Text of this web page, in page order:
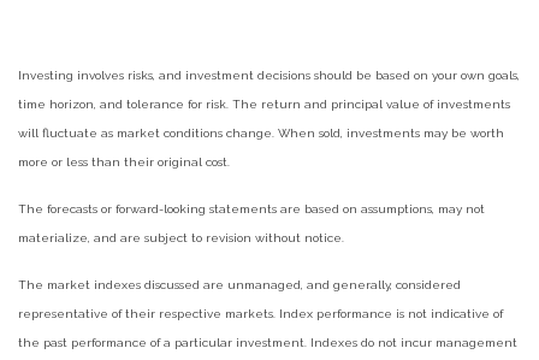
Investing involves risks, and investment decisions should be based on your own goals,
time horizon, and tolerance for risk. The return and principal value of investments
will fluctuate as market conditions change. When sold, investments may be worth
more or less than their original cost.
The forecasts or forward-looking statements are based on assumptions, may not
materialize, and are subject to revision without notice.
The market indexes discussed are unmanaged, and generally, considered
representative of their respective markets. Index performance is not indicative of
the past performance of a particular investment. Indexes do not incur management